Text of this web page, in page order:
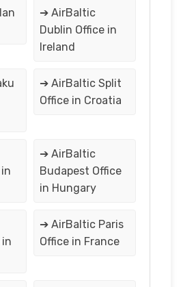
➔ AirBaltic
Dublin Office in
Ireland
➔ AirBaltic Split
Office in Croatia
➔ AirBaltic
Budapest Office
in Hungary
in
➔ AirBaltic Paris
Office in France